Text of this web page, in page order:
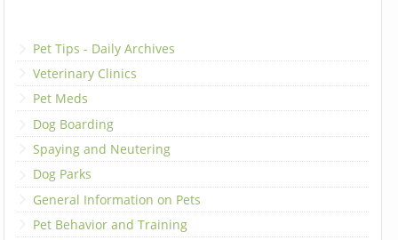
Pet Tips - Daily Archives
Veterinary Clinics
Pet Meds
Dog Boarding
Spaying and Neutering
Dog Parks
General Information on Pets
Pet Behavior and Training